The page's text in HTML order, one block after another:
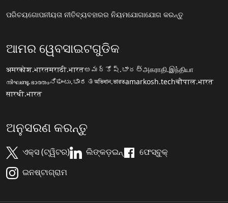
ପରିଚୟଗୋପନୀୟତା ନୀତିବ୍ୟବହାରର ନିୟମଯୋଗାଯୋଗ କରନ୍ତୁ
ଆମର ୱେବସାଇଟଗୁଡିକ
अमरकोश.भारतमराठी.भारतఅమర్కోష్.భారత్அகராதி.இந்தியா
നിഘണ്ടു.ഭാരതംನಿಘಂಟು.ಭಾರತঅভিধান.ভারতamarkosh.techचौपाल.भारत
सारथी.भारत
ଅନୁସରଣ କରନ୍ତୁ
ଏକ୍ସ (ଟ୍ୱିଟର) ଲିଙ୍କଡ଼ଇନ୍
ଫେସ୍ବୁକ୍
ଇନଷ୍ଟାଗ୍ରାମ